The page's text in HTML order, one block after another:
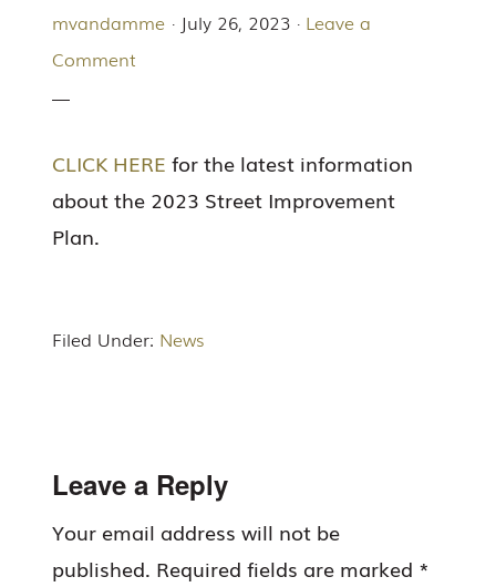
mvandamme · July 26, 2023 · Leave a
Comment
CLICK HERE for the latest information
about the 2023 Street Improvement
Plan.
Filed Under: News
Reader
Interactions
Leave a Reply
Your email address will not be
published. Required fields are marked *